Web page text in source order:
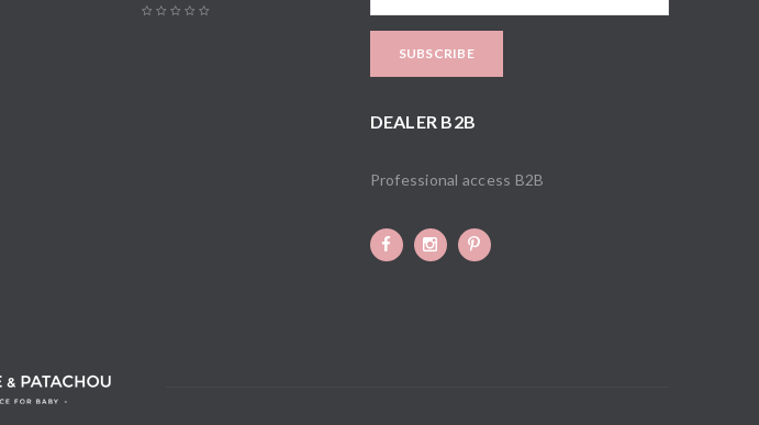
DEALER B2B
Professional access B2B